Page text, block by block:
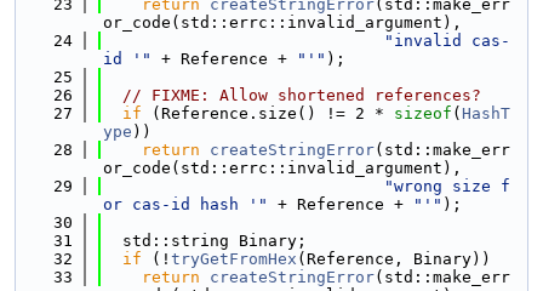
   23
return createStringError(std::make_err
or_code(std::errc::invalid_argument),
   24
"invalid cas-
id '"
+ Reference + "'" );
   25
   26
// FIXME: Allow shortened references?
   27
if (Reference.size() != 2 * sizeof ( HashT
ype ))
   28
return createStringError(std::make_err
or_code(std::errc::invalid_argument),
   29
"wrong size f
or cas-id hash '"
+ Reference + "'" );
   30
   31
  std::string Binary;
   32
if (! tryGetFromHex (Reference, Binary))
   33
return createStringError(std::make_err